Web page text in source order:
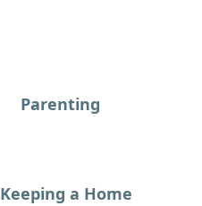
Parenting
Keeping a Home